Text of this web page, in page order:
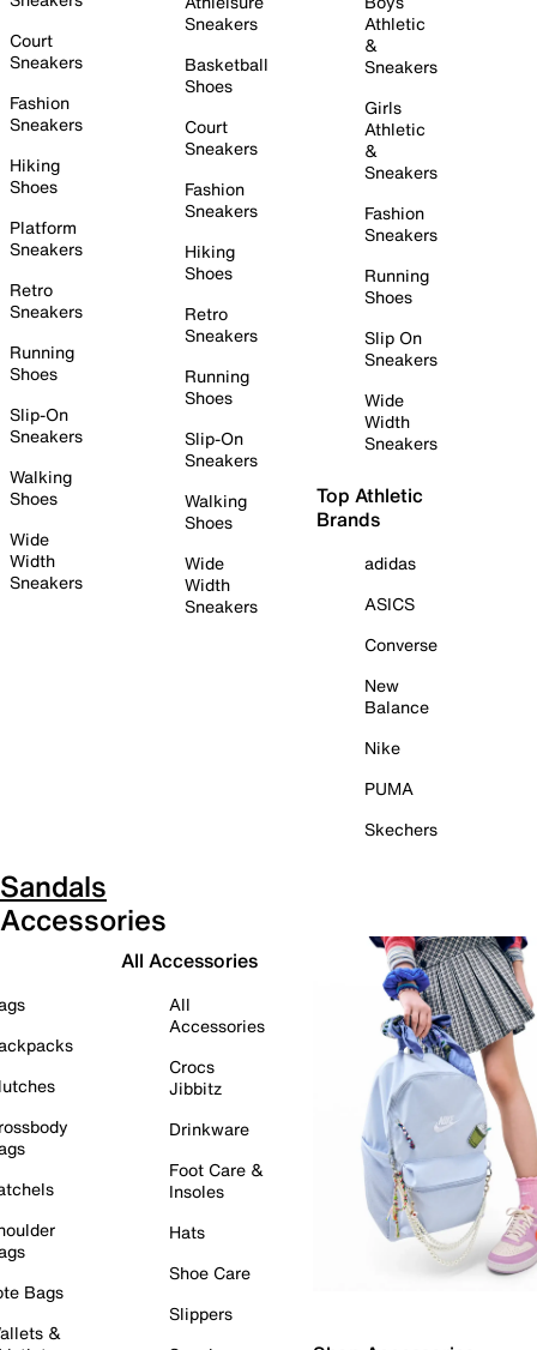
Court
Sneakers
Fashion
Sneakers
Hiking
Shoes
Platform
Sneakers
Retro
Sneakers
Running
Shoes
Slip-On
Sneakers
Walking
Shoes
Wide
Width
Sneakers
Sneakers
Basketball
Shoes
Court
Sneakers
Fashion
Sneakers
Hiking
Shoes
Retro
Sneakers
Running
Shoes
Slip-On
Sneakers
Walking
Shoes
Wide
Width
Sneakers
Athletic
&
Sneakers
Girls
Athletic
&
Sneakers
Fashion
Sneakers
Running
Shoes
Slip On
Sneakers
Wide
Width
Sneakers
Top Athletic
Brands
adidas
ASICS
Converse
New
Balance
Nike
PUMA
Skechers
Sandals
Accessories
Bags
&
All Accessories
All
Accessories
Crocs
Jibbitz
Drinkware
Foot Care &
Insoles
Hats
Shoe Care
Slippers